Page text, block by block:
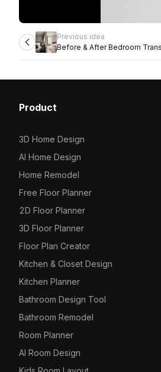
Previous idea
Before & After Bedroom
Product
3D Home Design
AI Home Design
Home Remodel
Free Floor Planner
2D Floor Planner
3D Floor Planner
Floor Plan Creator
Kitchen & Closet Design
Kitchen Planner
Bathroom Design Tool
Bathroom Remodel
Room Planner
AI Room Design